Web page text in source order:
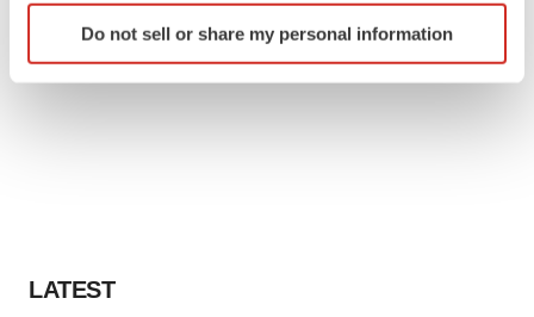
Identify your device by actively scanning it for
specific characteristics (fingerprinting)
Do not sell or share my personal information
LATEST